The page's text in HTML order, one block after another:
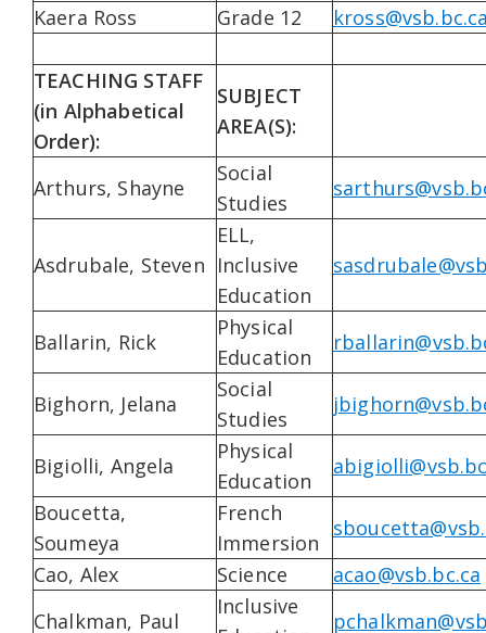
Kaera Ross
Grade 12
TEACHING STAFF
(in Alphabetical
Order):
SUBJECT
AREA(S):
Arthurs, Shayne
Social
Studies
Asdrubale, Steven
ELL,
Inclusive
Education
Ballarin, Rick
Physical
Education
Bighorn, Jelana
Social
Studies
Bigiolli, Angela
Physical
Education
Boucetta,
Soumeya
French
Immersion
Cao, Alex
Science
acao@vsb.bc.ca
Chalkman, Paul
Inclusive